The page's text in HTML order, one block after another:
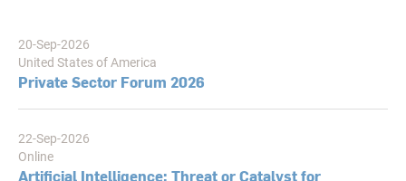
20-Sep-2026
United States of America
Private Sector Forum 2026
22-Sep-2026
Online
Artificial Intelligence: Threat or Catalyst for